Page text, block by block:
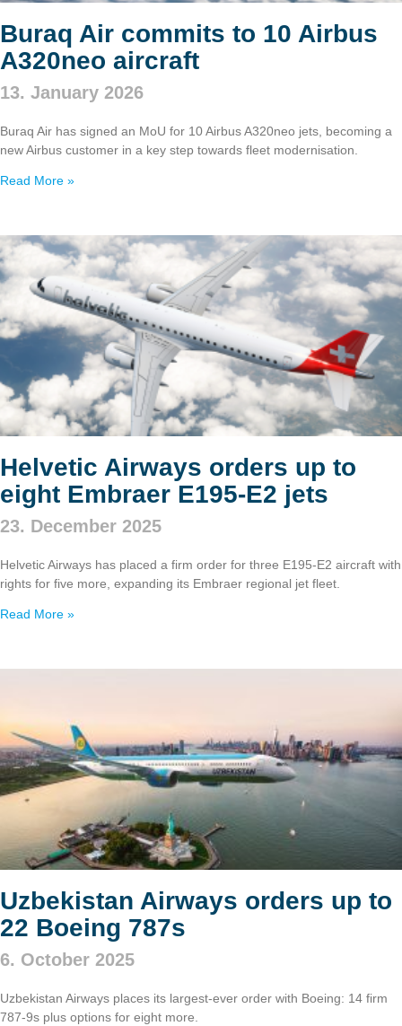
Buraq Air commits to 10 Airbus
A320neo aircraft
13. January 2026
Buraq Air has signed an MoU for 10 Airbus A320neo jets, becoming a
new Airbus customer in a key step towards fleet modernisation.
Read More »
Helvetic Airways orders up to
eight Embraer E195‑E2 jets
23. December 2025
Helvetic Airways has placed a firm order for three E195‑E2 aircraft with
rights for five more, expanding its Embraer regional jet fleet.
Read More »
Uzbekistan Airways orders up to
22 Boeing 787s
6. October 2025
Uzbekistan Airways places its largest-ever order with Boeing: 14 firm
787‑9s plus options for eight more.